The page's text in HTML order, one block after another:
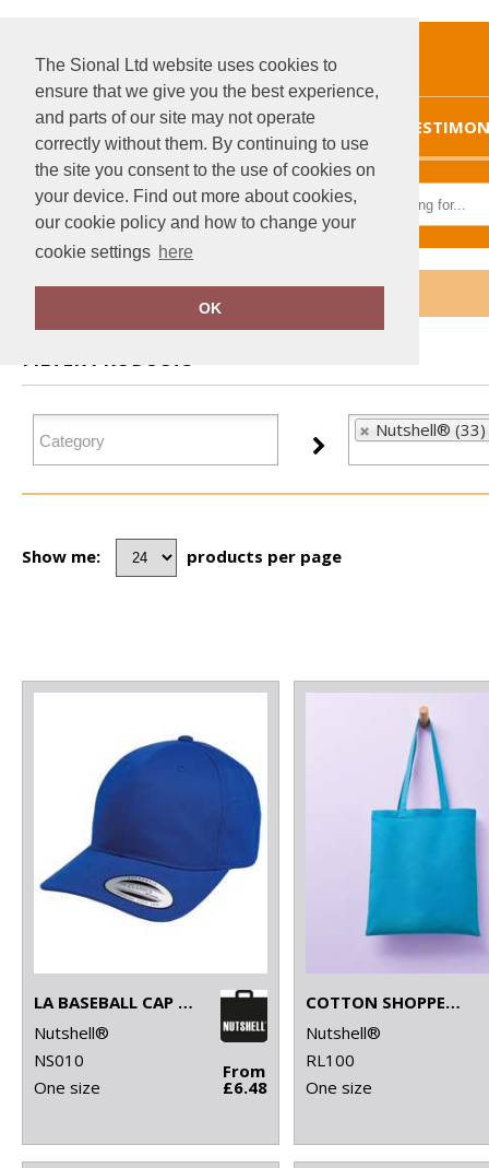
The Sional Ltd website uses cookies to
ensure that we give you the best experience,
and parts of our site may not operate
correctly without them. By continuing to use
the site you consent to the use of cookies on
your device. Find out more about cookies,
our cookie policy and how to change your
cookie settings here
OK
Home Nutshell®
FILTER PRODUCTS
Nutshell® (33)
Show me: products per page
LA BASEBALL CAP (WITH ADJUSTABLE STRAP)
Nutshell®
NS010
One size
From
£6.48
COTTON SHOPPER LONG HANDLE
Nutshell®
RL100
One size